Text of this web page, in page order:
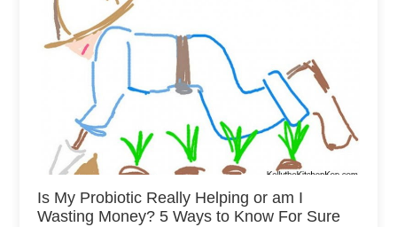
Is My Probiotic Really Helping or am I
Wasting Money? 5 Ways to Know For Sure